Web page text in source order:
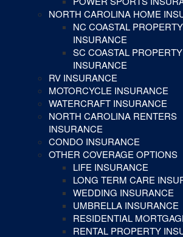
NORTH CAROLINA HOME
NC COASTAL PROPERTY
INSURANCE
SC COASTAL PROPERTY
INSURANCE
RV INSURANCE
MOTORCYCLE INSURANCE
WATERCRAFT INSURANCE
NORTH CAROLINA RENTERS
INSURANCE
CONDO INSURANCE
OTHER COVERAGE OPTIONS
LIFE INSURANCE
LONG TERM CARE
WEDDING INSURANCE
UMBRELLA INSURANCE
RESIDENTIAL
RENTAL PROPERTY